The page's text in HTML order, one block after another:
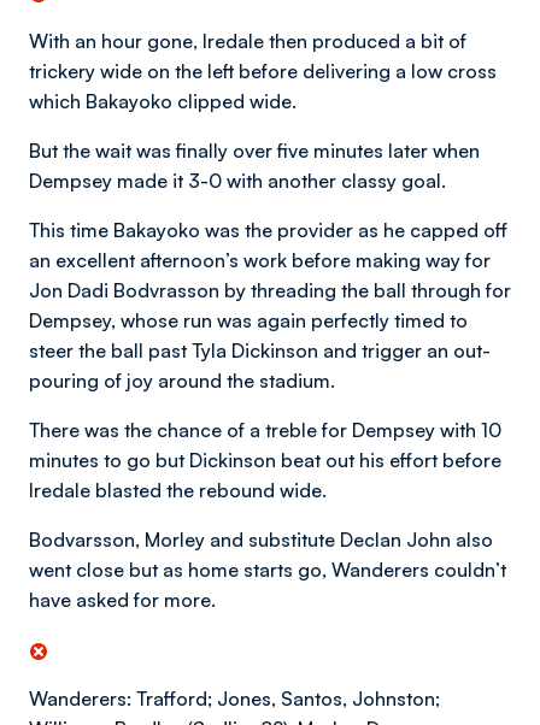
With an hour gone, Iredale then produced a bit of
trickery wide on the left before delivering a low cross
which Bakayoko clipped wide.
But the wait was finally over five minutes later when
Dempsey made it 3-0 with another classy goal.
This time Bakayoko was the provider as he capped off
an excellent afternoon’s work before making way for
Jon Dadi Bodvrasson by threading the ball through for
Dempsey, whose run was again perfectly timed to
steer the ball past Tyla Dickinson and trigger an out-
pouring of joy around the stadium.
There was the chance of a treble for Dempsey with 10
minutes to go but Dickinson beat out his effort before
Iredale blasted the rebound wide.
Bodvarsson, Morley and substitute Declan John also
went close but as home starts go, Wanderers couldn’t
have asked for more.
Wanderers: Trafford; Jones, Santos, Johnston;